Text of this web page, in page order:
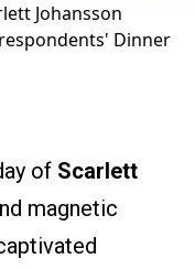
Johansson
Dinner
of Scarlett
magnetic